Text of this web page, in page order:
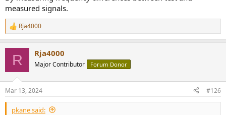
measured signals.
R
e
s
:
Rja4000
R Rja4000
Major Contributor Forum Donor
Mar 13, 2024 #126
pkane said: